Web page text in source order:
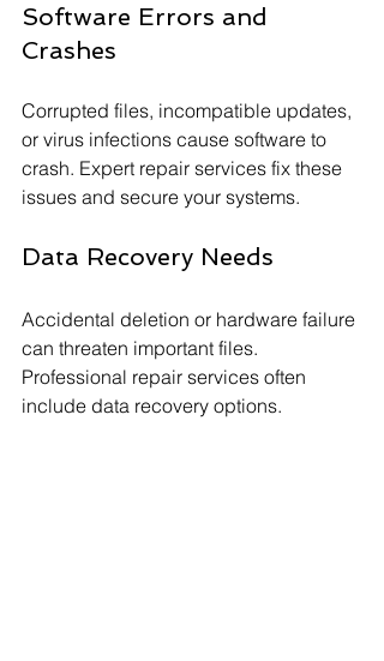
Software Errors and
Crashes
Corrupted files, incompatible updates,
or virus infections cause software to
crash. Expert repair services fix these
issues and secure your systems.
Data Recovery Needs
Accidental deletion or hardware failure
can threaten important files.
Professional repair services often
include data recovery options.